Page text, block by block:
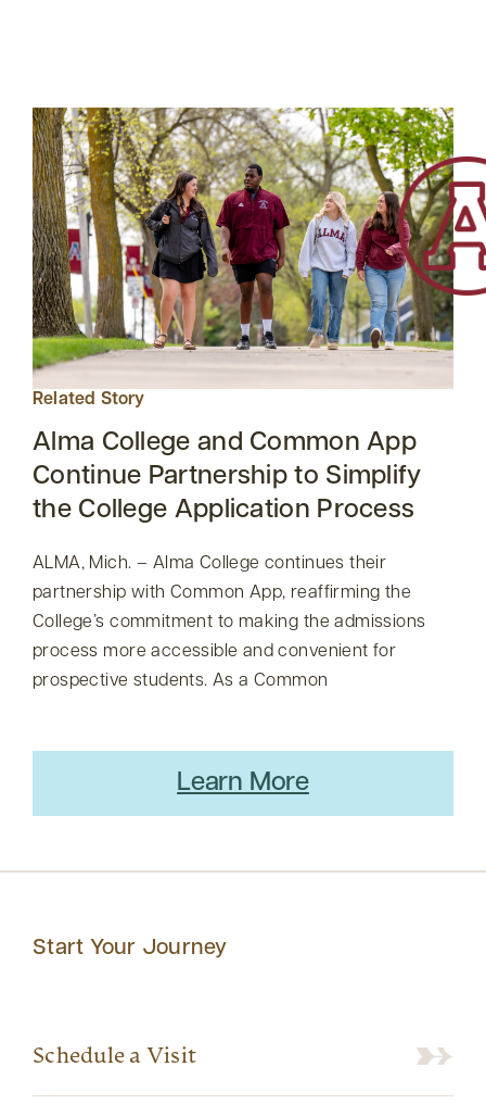
Related Story
Alma College and Common App
Continue Partnership to Simplify
the College Application Process
ALMA, Mich. – Alma College continues their
partnership with Common App, reaffirming the
College’s commitment to making the admissions
process more accessible and convenient for
prospective students. As a Common
Learn More
Start Your Journey
Schedule a Visit